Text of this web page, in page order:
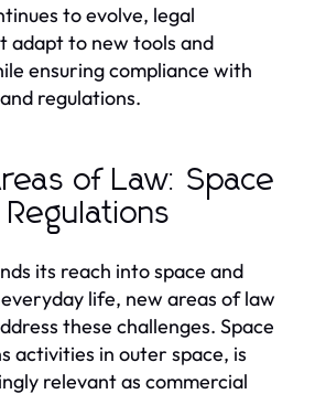
to evolve, legal
adapt to new tools and
ensuring compliance with
regulations.
of Law: Space
its reach into space and
life, new areas of law
these challenges. Space
activities in outer space, is
relevant as commercial